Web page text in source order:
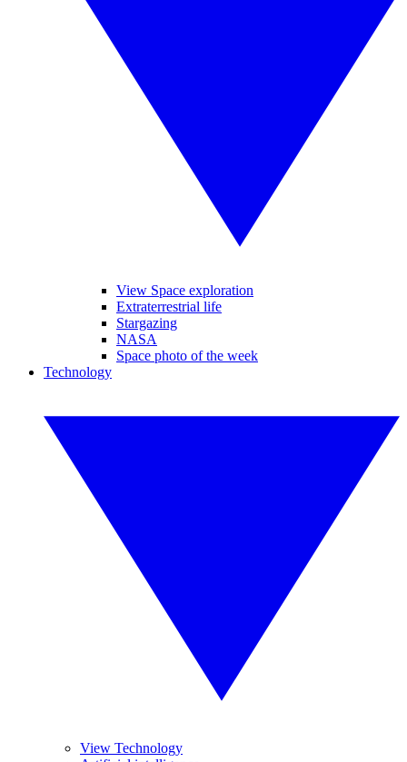
View Space exploration
Extraterrestrial life
Stargazing
NASA
Space photo of the week
Technology
View Technology